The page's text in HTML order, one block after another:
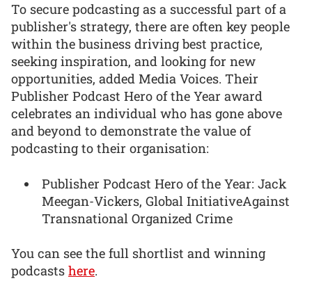
To secure podcasting as a successful part of a
publisher's strategy, there are often key people
within the business driving best practice,
seeking inspiration, and looking for new
opportunities, added Media Voices. Their
Publisher Podcast Hero of the Year award
celebrates an individual who has gone above
and beyond to demonstrate the value of
podcasting to their organisation:
Publisher Podcast Hero of the Year: Jack
Meegan-Vickers, Global InitiativeAgainst
Transnational Organized Crime
You can see the full shortlist and winning
podcasts here.